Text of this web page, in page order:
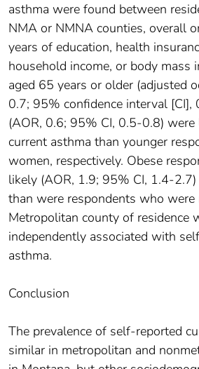
asthma were found between
NMA or NMNA counties, overall
years of education, health
household income, or body mass
aged 65 years or older (adjusted
0.7; 95% confidence interval [CI],
(AOR, 0.6; 95% CI, 0.5-0.8)
current asthma than younger
women, respectively. Obese
likely (AOR, 1.9; 95% CI, 1.4-
than were respondents who were
Metropolitan county of residence
independently associated with
asthma.
Conclusion
The prevalence of self-reported
similar in metropolitan and